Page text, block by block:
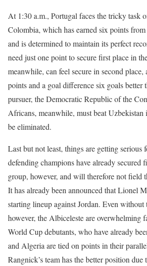
At 1:30 a.m., Portugal faces the tricky task
Colombia, which has earned six points
and is determined to maintain its perfect
need just one point to secure first place in
meanwhile, can feel secure in second place,
points and a goal difference six goals better
pursuer, the Democratic Republic of the
Africans, meanwhile, must beat Uzbekistan
be eliminated.
Last but not least, things are getting serious
defending champions have already secured
group, however, and will therefore not field
It has already been announced that Lionel
starting lineup against Jordan. Even without
however, the Albiceleste are overwhelming
World Cup debutants, who have already
and Algeria are tied on points in their
Rangnick’s team has the better position